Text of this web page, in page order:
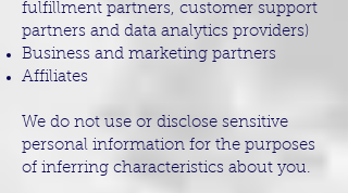
fulfillment partners, customer support
partners and data analytics providers)
Business and marketing partners
Affiliates
We do not use or disclose sensitive
personal information for the purposes
of inferring characteristics about you.